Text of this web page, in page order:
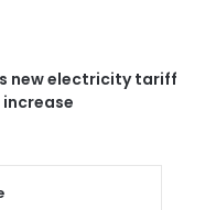
new electricity tariff